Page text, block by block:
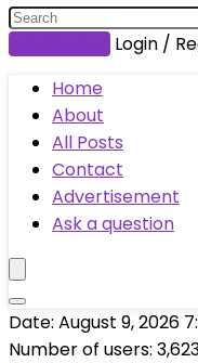
Login /
Home
About
All Posts
Contact
Advertisement
Ask a question
Date: August 9, 2026
Number of users: